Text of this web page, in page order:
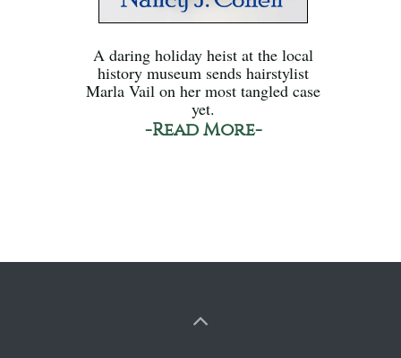
A daring holiday heist at the local
history museum sends hairstylist
Marla Vail on her most tangled case
yet.
-Read More-